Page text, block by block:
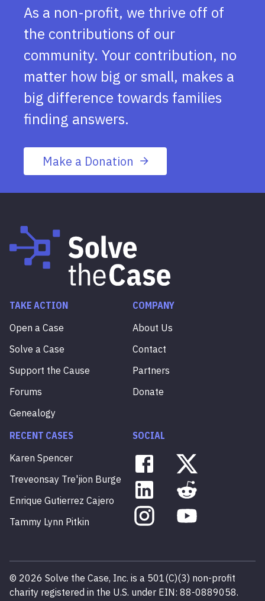
As a non-profit, we thrive off of
the contributions of our
community. Your contribution, no
matter how big or small, makes a
big difference towards families
finding answers.
Make a Donation
TAKE ACTION
Open a Case
Solve a Case
Support the Cause
Forums
Genealogy
COMPANY
About Us
Contact
Partners
Donate
RECENT CASES
Karen Spencer
Treveonsay Tre'jion Burge
Enrique Gutierrez Cajero
Tammy Lynn Pitkin
SOCIAL
© 2026 Solve the Case, Inc. is a 501(C)(3) non-profit
charity registered in the U.S. under EIN: 88-0889058.